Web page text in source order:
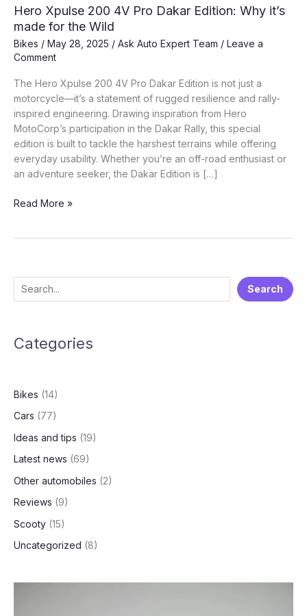
Hero Xpulse 200 4V Pro Dakar Edition: Why it’s
made for the Wild
Bikes / May 28, 2025 / Ask Auto Expert Team / Leave a
Comment
The Hero Xpulse 200 4V Pro Dakar Edition is not just a
motorcycle—it’s a statement of rugged resilience and rally-
inspired engineering. Drawing inspiration from Hero
MotoCorp’s participation in the Dakar Rally, this special
edition is built to tackle the harshest terrains while offering
everyday usability. Whether you’re an off-road enthusiast or
an adventure seeker, the Dakar Edition is […]
Hero
Dakar
Edition:
made
Read More »
e
r
Search
Categories
Bikes (14)
Cars (77)
Ideas and tips (19)
Latest news (69)
Other automobiles (2)
Reviews (9)
Scooty (15)
Uncategorized (8)